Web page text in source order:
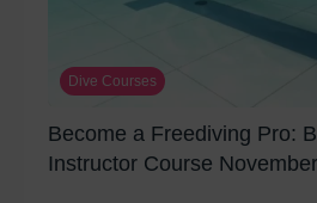
Dive Courses
Become a Freediving Pro:
Instructor Course November